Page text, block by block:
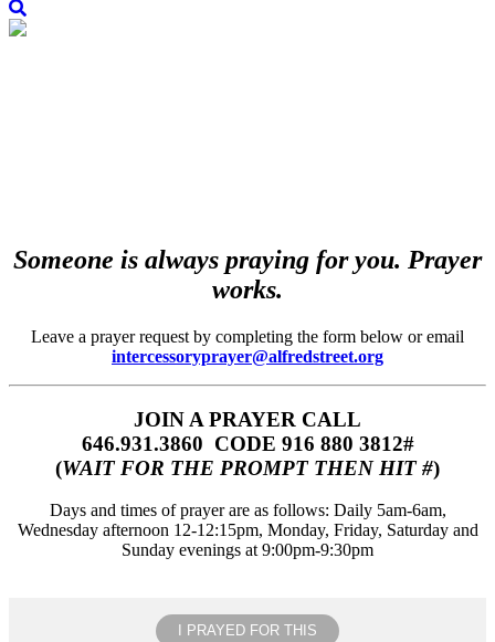
Someone is always praying for you. Prayer
works.
Leave a prayer request by completing the form below or email
intercessoryprayer@alfredstreet.org
JOIN A PRAYER CALL
646.931.3860‬‬ CODE 916 880 3812#
(WAIT FOR THE PROMPT THEN HIT #)
Days and times of prayer are as follows: Daily 5am-6am,
Wednesday afternoon 12-12:15pm, Monday, Friday, Saturday and
Sunday evenings at 9:00pm-9:30pm
I PRAYED FOR THIS